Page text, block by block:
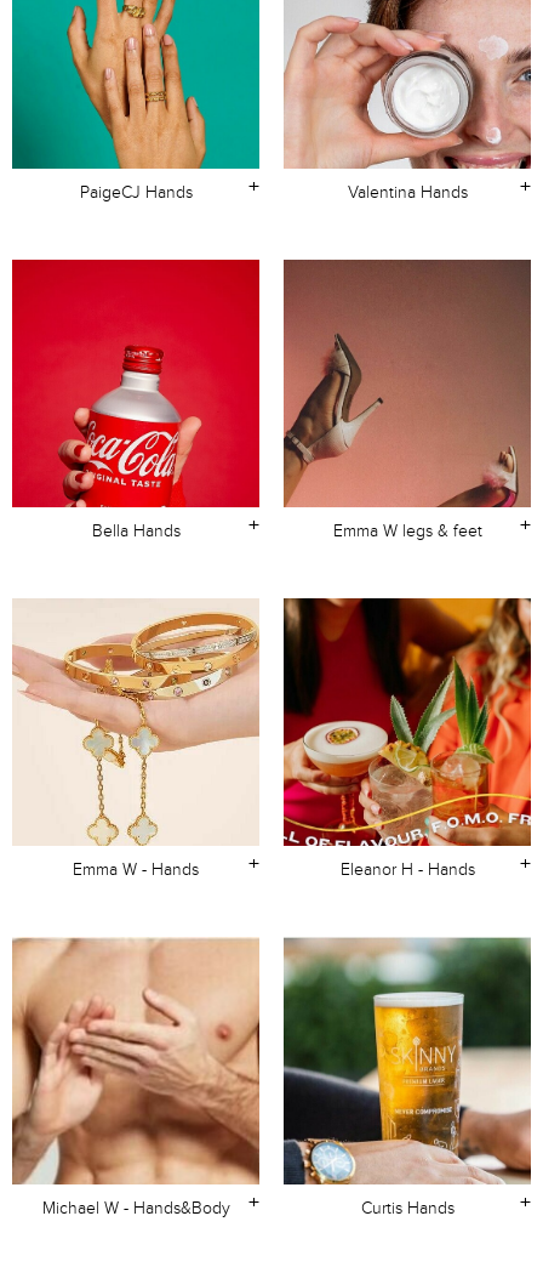
+
PaigeCJ Hands +
Valentina Hands
+
Bella Hands +
Emma W legs & feet
+
Emma W - Hands +
Eleanor H - Hands
+
Michael W - Hands&Body +
Curtis Hands